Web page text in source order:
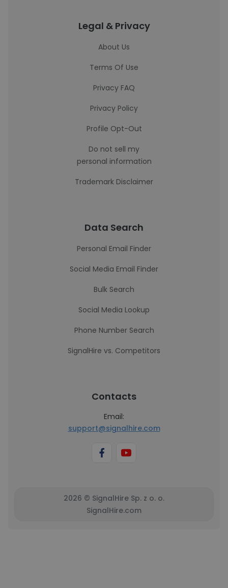
Legal & Privacy
About Us
Terms Of Use
Privacy FAQ
Privacy Policy
Profile Opt-Out
Do not sell my
personal information
Trademark Disclaimer
Data Search
Personal Email Finder
Social Media Email Finder
Bulk Search
Social Media Lookup
Phone Number Search
SignalHire vs. Competitors
Contacts
Email:
support@signalhire.com
2026 © SignalHire Sp. z o. o.
SignalHire.com